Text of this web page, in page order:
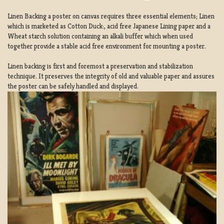
Linen Backing a poster on canvas requires three essential elements; Linen
which is marketed as Cotton Duck:, acid free Japanese Lining paper and a
Wheat starch solution containing an alkali buffer which when used
together provide a stable acid free environment for mounting a poster.
Linen backing is first and foremost a preservation and stabilization
technique. It preserves the integrity of old and valuable paper and assures
the poster can be safely handled and displayed.